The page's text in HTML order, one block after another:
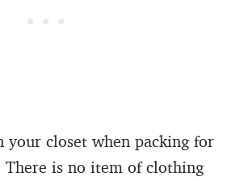
your closet when packing for
There is no item of clothing